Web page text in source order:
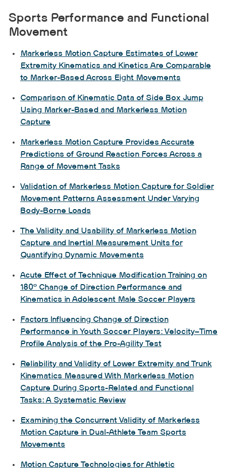
Sports Performance and Functional
Movement
Markerless Motion Capture Estimates of Lower
Extremity Kinematics and Kinetics Are Comparable
to Marker-Based Across Eight Movements
Comparison of Kinematic Data of Side Box Jump
Using Marker-Based and Markerless Motion
Capture
Markerless Motion Capture Provides Accurate
Predictions of Ground Reaction Forces Across a
Range of Movement Tasks
Validation of Markerless Motion Capture for Soldier
Movement Patterns Assessment Under Varying
Body-Borne Loads
The Validity and Usability of Markerless Motion
Capture and Inertial Measurement Units for
Quantifying Dynamic Movements
Acute Effect of Technique Modification Training on
180° Change of Direction Performance and
Kinematics in Adolescent Male Soccer Players
Factors Influencing Change of Direction
Performance in Youth Soccer Players: Velocity–Time
Profile Analysis of the Pro-Agility Test
Reliability and Validity of Lower Extremity and Trunk
Kinematics Measured With Markerless Motion
Capture During Sports-Related and Functional
Tasks: A Systematic Review
Examining the Concurrent Validity of Markerless
Motion Capture in Dual-Athlete Team Sports
Movements
Motion Capture Technologies for Athletic